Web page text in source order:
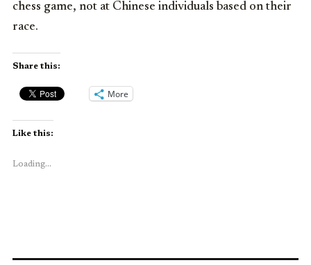
chess game, not at Chinese individuals based on their
race.
Share this:
More
Like this:
Loading...